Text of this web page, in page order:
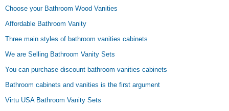
Choose your Bathroom Wood Vanities
Affordable Bathroom Vanity
Three main styles of bathroom vanities cabinets
We are Selling Bathroom Vanity Sets
You can purchase discount bathroom vanities cabinets
Bathroom cabinets and vanities is the first argument
Virtu USA Bathroom Vanity Sets